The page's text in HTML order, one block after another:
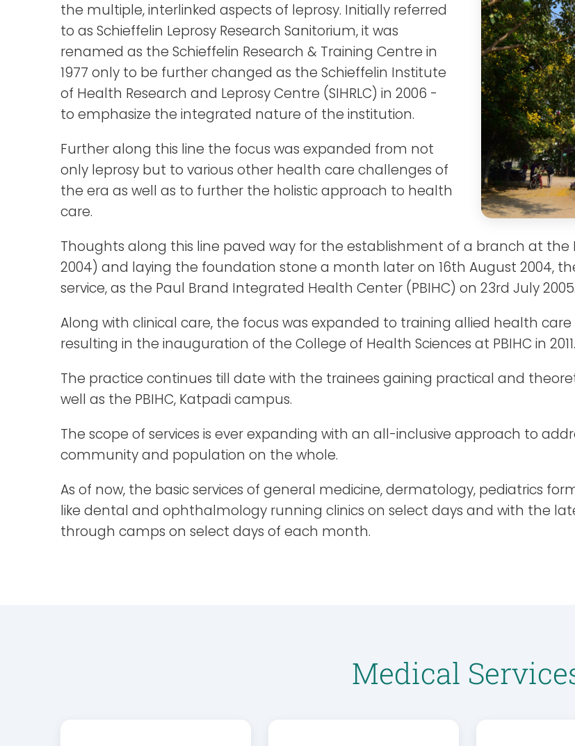
the multiple, interlinked aspects of leprosy. Initially referred
to as Schieffelin Leprosy Research Sanitorium, it was
renamed as the Schieffelin Research & Training Centre in
1977 only to be further changed as the Schieffelin Institute
of Health Research and Leprosy Centre (SIHRLC) in 2006 -
to emphasize the integrated nature of the institution.
Further along this line the focus was expanded from not
only leprosy but to various other health care challenges of
the era as well as to further the holistic approach to health
care.
Thoughts along this line paved way for the establishment of a branch at the
2004) and laying the foundation stone a month later on 16th August 2004,
service, as the Paul Brand Integrated Health Center (PBIHC) on 23rd July 2005.
Along with clinical care, the focus was expanded to training allied health
resulting in the inauguration of the College of Health Sciences at PBIHC in 2011.
The practice continues till date with the trainees gaining practical and
well as the PBIHC, Katpadi campus.
The scope of services is ever expanding with an all-inclusive approach to
community and population on the whole.
As of now, the basic services of general medicine, dermatology, pediatrics
like dental and ophthalmology running clinics on select days and with the
through camps on select days of each month.
Medical